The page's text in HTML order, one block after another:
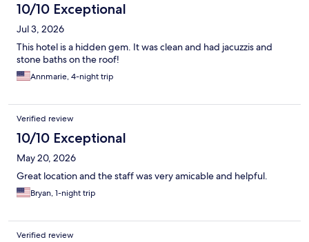
10/10 Exceptional
Jul 3, 2026
This hotel is a hidden gem. It was clean and had jacuzzis and
stone baths on the roof!
Annmarie, 4-night trip
Verified review
10/10 Exceptional
May 20, 2026
Great location and the staff was very amicable and helpful.
Bryan, 1-night trip
Verified review